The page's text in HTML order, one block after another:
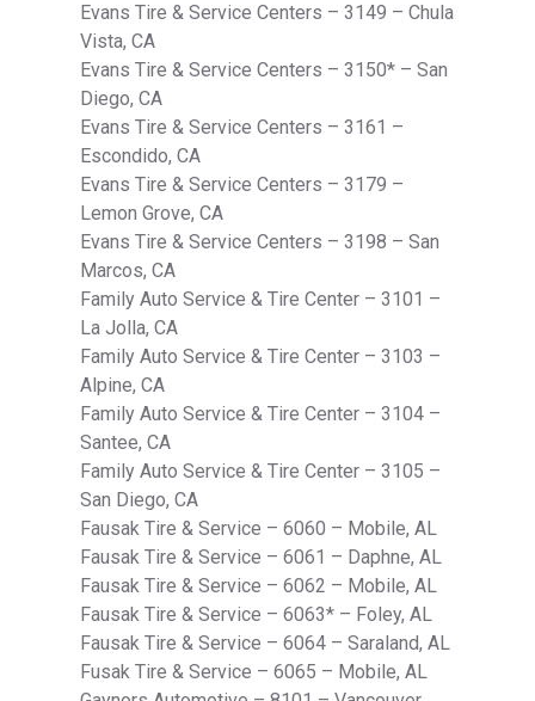
Evans Tire & Service Centers – 3149 – Chula
Vista, CA
Evans Tire & Service Centers – 3150* – San
Diego, CA
Evans Tire & Service Centers – 3161 –
Escondido, CA
Evans Tire & Service Centers – 3179 –
Lemon Grove, CA
Evans Tire & Service Centers – 3198 – San
Marcos, CA
Family Auto Service & Tire Center – 3101 –
La Jolla, CA
Family Auto Service & Tire Center – 3103 –
Alpine, CA
Family Auto Service & Tire Center – 3104 –
Santee, CA
Family Auto Service & Tire Center – 3105 –
San Diego, CA
Fausak Tire & Service – 6060 – Mobile, AL
Fausak Tire & Service – 6061 – Daphne, AL
Fausak Tire & Service – 6062 – Mobile, AL
Fausak Tire & Service – 6063* – Foley, AL
Fausak Tire & Service – 6064 – Saraland, AL
Fusak Tire & Service – 6065 – Mobile, AL